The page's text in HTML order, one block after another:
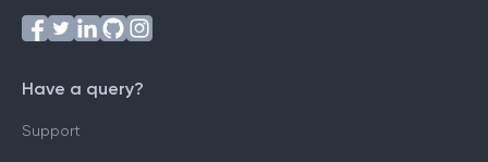
Have a query?
Support